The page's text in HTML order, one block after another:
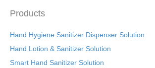
Products
Hand Hygiene Sanitizer Dispenser Solution
Hand Lotion & Sanitizer Solution
Smart Hand Sanitizer Solution